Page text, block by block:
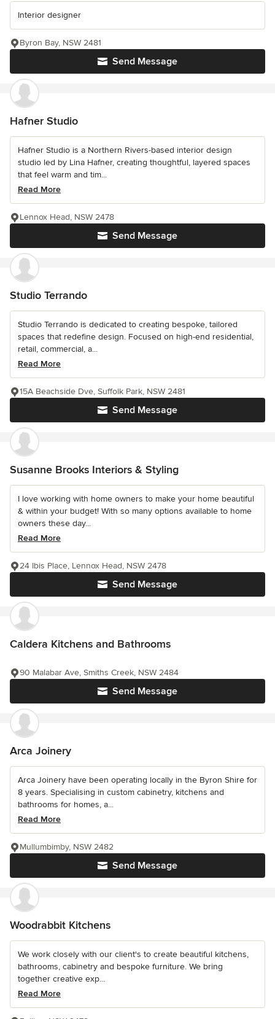
Interior designer
Send Message
Byron Bay, NSW 2481
Hafner Studio
Hafner Studio is a Northern Rivers-based interior design
studio led by Lina Hafner, creating thoughtful, layered spaces
that feel warm and tim...
Read More
Send Message
Lennox Head, NSW 2478
Studio Terrando
Studio Terrando is dedicated to creating bespoke, tailored
spaces that redefine design. Focused on high-end residential,
retail, commercial, a...
Read More
Send Message
15A Beachside Dve, Suffolk Park, NSW 2481
Susanne Brooks Interiors & Styling
I love working with home owners to make your home beautiful
& within your budget! With so many options available to home
owners these day...
Read More
Send Message
24 Ibis Place, Lennox Head, NSW 2478
Caldera Kitchens and Bathrooms
Send Message
90 Malabar Ave, Smiths Creek, NSW 2484
Arca Joinery
Arca Joinery have been operating locally in the Byron Shire for
8 years. Specialising in custom cabinetry, kitchens and
bathrooms for homes, a...
Read More
Send Message
Mullumbimby, NSW 2482
Woodrabbit Kitchens
We work closely with our client's to create beautiful kitchens,
bathrooms, cabinetry and bespoke furniture. We bring
together creative exp...
Read More